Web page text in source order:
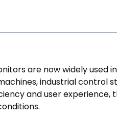
are now widely used in
,industrial control
and user experience,
.